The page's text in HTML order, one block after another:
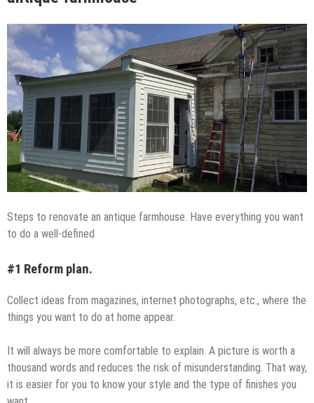
Steps to renovate an antique farmhouse. Have everything you want
to do a well-defined
#1 Reform plan.
Collect ideas from magazines, internet photographs, etc., where the
things you want to do at home appear.
It will always be more comfortable to explain. A picture is worth a
thousand words and reduces the risk of misunderstanding. That way,
it is easier for you to know your style and the type of finishes you